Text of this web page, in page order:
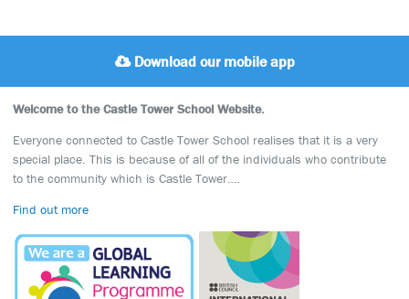
Download our mobile app
Welcome to the Castle Tower School Website.
Everyone connected to Castle Tower School realises that it is a very
special place. This is because of all of the individuals who contribute
to the community which is Castle Tower….
Find out more